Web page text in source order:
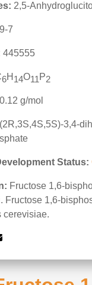
2,5-
7
445555
6H 14O11 P2
g/mol
3,4-
Status:
Fructose 1,6-
Fructose 1,6-
cerevisiae.